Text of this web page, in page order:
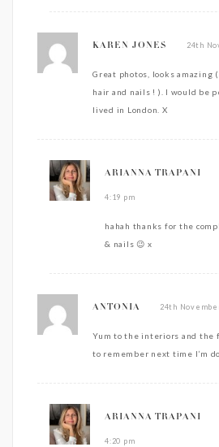
KAREN JONES 24th
Great photos, looks amazing
hair and nails ! ). I would be
lived in London. X
ARIANNA TRAPANI
4:19 pm
hahah thanks for the
& nails 😉 x
ANTONIA 24th
Yum to the interiors and the
to remember next time I’m
ARIANNA TRAPANI
4:20 pm